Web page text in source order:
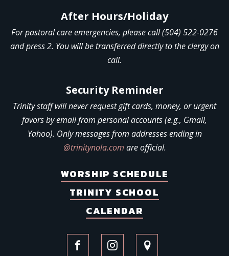
After Hours/Holiday
For pastoral care emergencies, please call (504) 522-0276
and press 2. You will be transferred directly to the clergy on
call.
Security Reminder
Trinity staff will never request gift cards, money, or urgent
favors by email from personal accounts (e.g., Gmail,
Yahoo). Only messages from addresses ending in
@trinitynola.com are official.
WORSHIP SCHEDULE
TRINITY SCHOOL
CALENDAR